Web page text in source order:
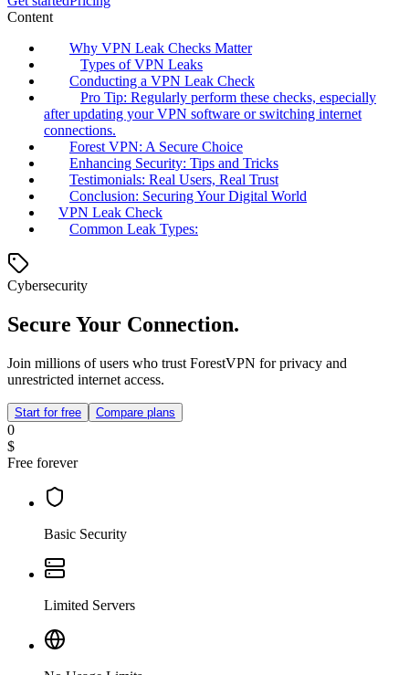
Content
Why VPN Leak Checks Matter
Types of VPN Leaks
Conducting a VPN Leak Check
Pro Tip: Regularly perform these checks, especially
after updating your VPN software or switching internet
connections.
Forest VPN: A Secure Choice
Enhancing Security: Tips and Tricks
Testimonials: Real Users, Real Trust
Conclusion: Securing Your Digital World
VPN Leak Check
Common Leak Types:
Cybersecurity
Secure Your Connection.
Join millions of users who trust ForestVPN for privacy and
unrestricted internet access.
Start for free Compare plans
0
$
Free forever
Basic Security
Limited Servers